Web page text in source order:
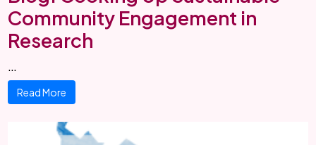
Community Engagement in
Research
…
Read More